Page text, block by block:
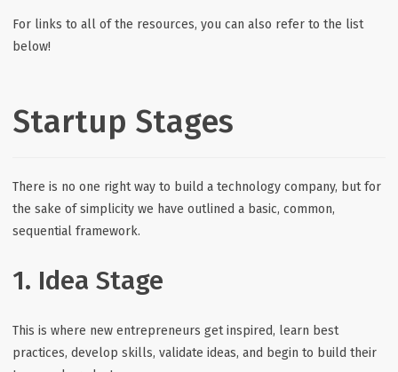
For links to all of the resources, you can also refer to the list
below!
Startup Stages
There is no one right way to build a technology company, but for
the sake of simplicity we have outlined a basic, common,
sequential framework.
1. Idea Stage
This is where new entrepreneurs get inspired, learn best
practices, develop skills, validate ideas, and begin to build their